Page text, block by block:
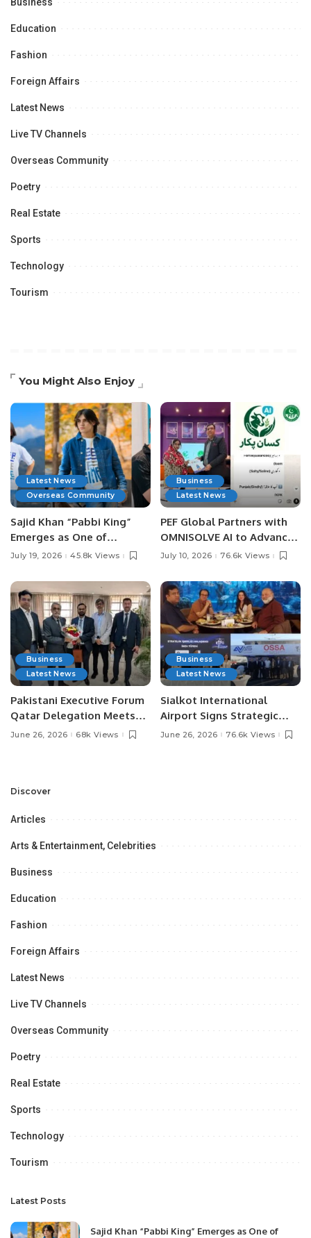
Education
Fashion
Foreign Affairs
Latest News
Live TV Channels
Overseas Community
Poetry
Real Estate
Sports
Technology
Tourism
You Might Also Enjoy
Latest News
Overseas Community
Sajid Khan “Pabbi King”
Emerges as One of
Pakistan’s Leading Social
July 19, 2026 45.8k Views
Business
Latest News
PEF Global Partners with
OMNISOLVE AI to Advance
Digital Agriculture in
July 10, 2026 76.6k Views
Business
Latest News
Pakistani Executive Forum
Qatar Delegation Meets
Pakistan’s Ambassador to
Opportunities.
June 26, 2026 68k Views
Business
Latest News
Sialkot International
Airport Signs Strategic
MOU with Qapsis Aviation
June 26, 2026 76.6k Views
Discover
Articles
Arts & Entertainment, Celebrities
Business
Education
Fashion
Foreign Affairs
Latest News
Live TV Channels
Overseas Community
Poetry
Real Estate
Sports
Technology
Tourism
Latest Posts
Sajid Khan “Pabbi King” Emerges as One of